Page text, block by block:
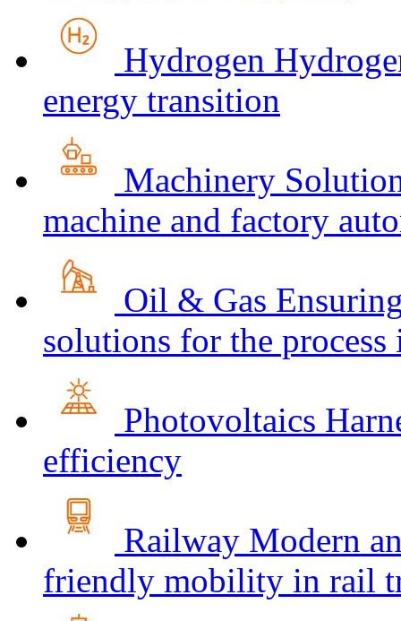
Hydrogen
energy transition
Machinery
machine and factory
Oil & Gas
solutions for the process
Photovoltaics
efficiency
Railway Modern
friendly mobility in rail